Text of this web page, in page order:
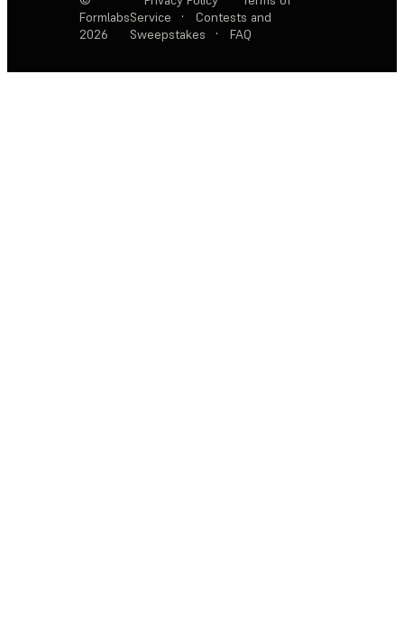
Formlabs
2026
Service
·
Contests and
Sweepstakes
· FAQ